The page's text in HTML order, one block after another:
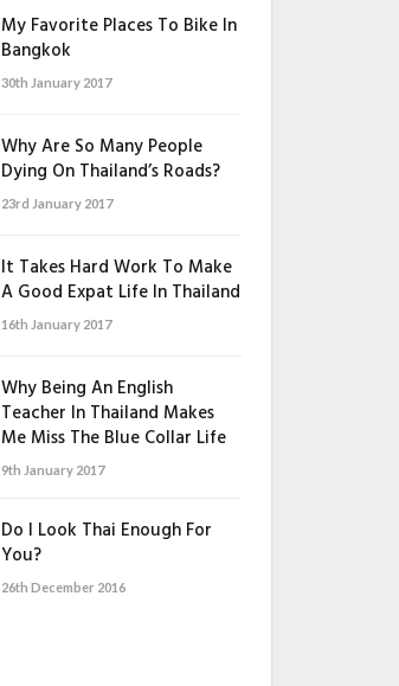
My Favorite Places To Bike In
Bangkok
30th January 2017
Why Are So Many People
Dying On Thailand’s Roads?
23rd January 2017
It Takes Hard Work To Make
A Good Expat Life In Thailand
16th January 2017
Why Being An English
Teacher In Thailand Makes
Me Miss The Blue Collar Life
9th January 2017
Do I Look Thai Enough For
You?
26th December 2016